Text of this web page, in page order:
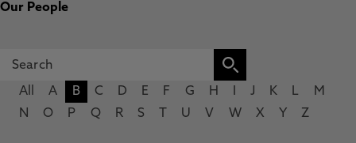
Our People
All A B C D E F G H J K L
M
N
O P Q R S U V W X Y Z